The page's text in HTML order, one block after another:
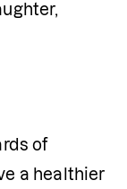
of
a healthier